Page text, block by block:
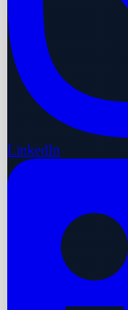
LinkedIn